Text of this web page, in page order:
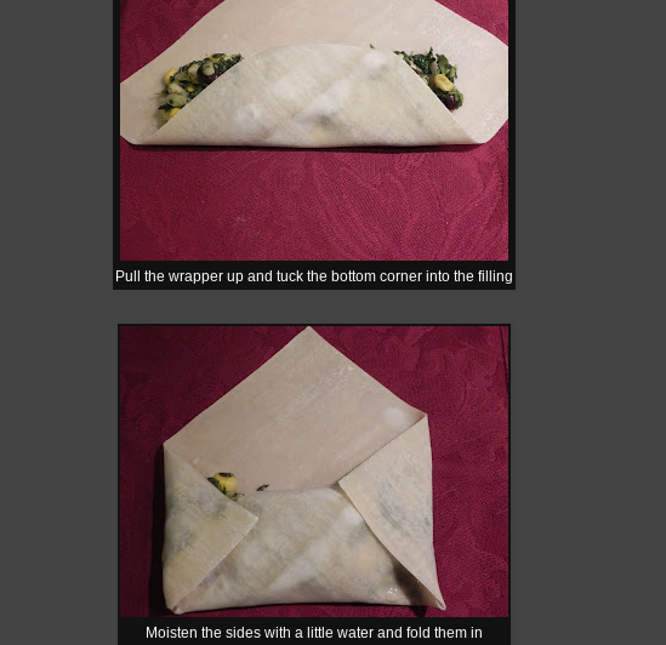
Pull the wrapper up and tuck the bottom corner into the filling
Moisten the sides with a little water and fold them in